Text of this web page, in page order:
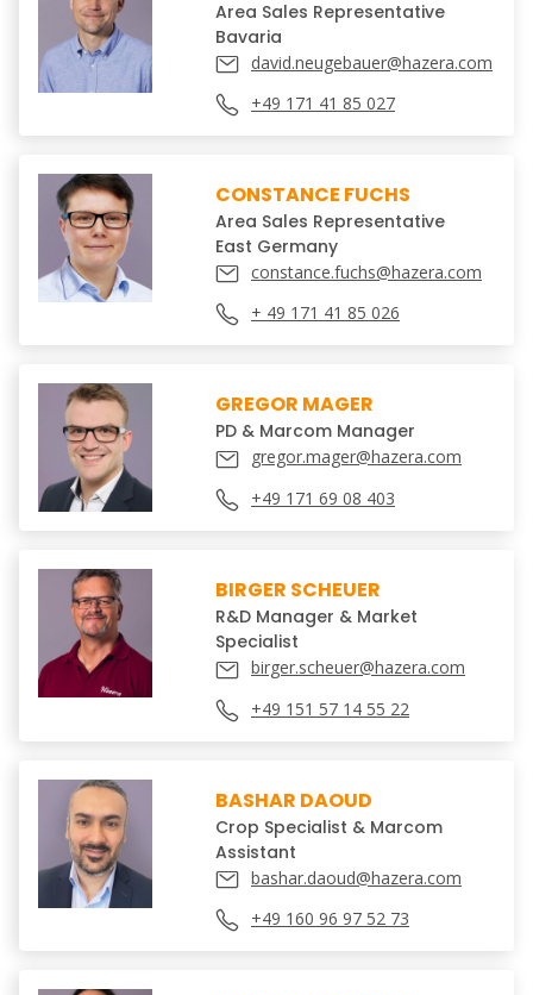
Area Sales Representative
Bavaria
david.neugebauer@hazera.com
+49 171 41 85 027
CONSTANCE FUCHS
Area Sales Representative
East Germany
constance.fuchs@hazera.com
+ 49 171 41 85 026
GREGOR MAGER
PD & Marcom Manager
gregor.mager@hazera.com
+49 171 69 08 403
BIRGER SCHEUER
R&D Manager & Market
Specialist
birger.scheuer@hazera.com
+49 151 57 14 55 22
BASHAR DAOUD
Crop Specialist & Marcom
Assistant
bashar.daoud@hazera.com
+49 160 96 97 52 73